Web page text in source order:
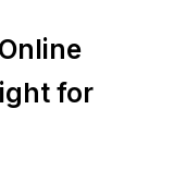
for